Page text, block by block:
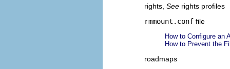
rights, See rights profiles
rmmount.conf file
How to Configure an
How to Prevent the
roadmaps